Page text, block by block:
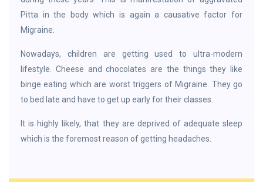
Pitta in the body which is again a causative factor for
Migraine.
Nowadays, children are getting used to ultra-modern
lifestyle. Cheese and chocolates are the things they like
binge eating which are worst triggers of Migraine. They go
to bed late and have to get up early for their classes.
It is highly likely, that they are deprived of adequate sleep
which is the foremost reason of getting headaches.